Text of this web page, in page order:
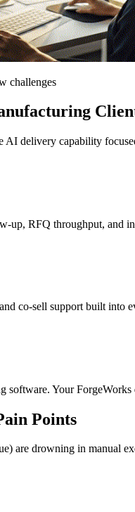
challenges
AI delivery capability
up, RFQ throughput, and
co-sell support built into
software. Your ForgeWorks
Points
are drowning in manual